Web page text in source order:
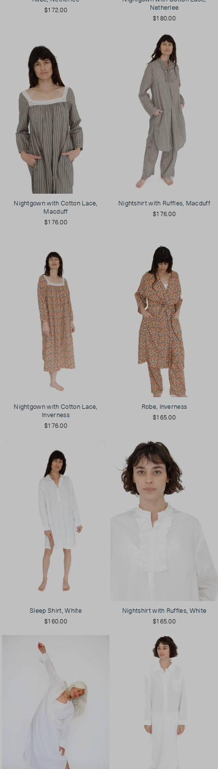
$172.00
Netherlee
$180.00
Nightgown with Cotton Lace,
Macduff
$176.00
Nightshirt with Ruffles, Macduff
$176.00
Nightgown with Cotton Lace,
Inverness
$176.00
Robe, Inverness
$165.00
Sleep Shirt, White
$160.00
Nightshirt with Ruffles, White
$165.00